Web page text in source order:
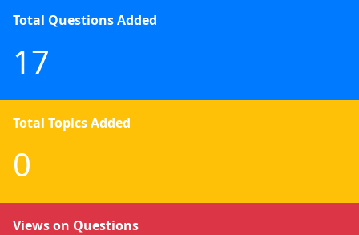
Total Questions Added
17
Total Topics Added
0
Views on Questions